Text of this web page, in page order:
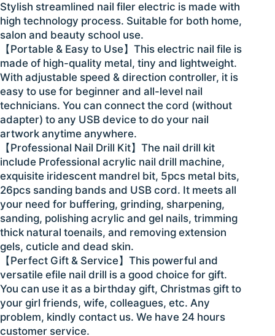
Stylish streamlined nail filer electric is made with
high technology process. Suitable for both home,
salon and beauty school use.
【Portable & Easy to Use】This electric nail file is
made of high-quality metal, tiny and lightweight.
With adjustable speed & direction controller, it is
easy to use for beginner and all-level nail
technicians. You can connect the cord (without
adapter) to any USB device to do your nail
artwork anytime anywhere.
【Professional Nail Drill Kit】The nail drill kit
include Professional acrylic nail drill machine,
exquisite iridescent mandrel bit, 5pcs metal bits,
26pcs sanding bands and USB cord. It meets all
your need for buffering, grinding, sharpening,
sanding, polishing acrylic and gel nails, trimming
thick natural toenails, and removing extension
gels, cuticle and dead skin.
【Perfect Gift & Service】This powerful and
versatile efile nail drill is a good choice for gift.
You can use it as a birthday gift, Christmas gift to
your girl friends, wife, colleagues, etc. Any
problem, kindly contact us. We have 24 hours
customer service.